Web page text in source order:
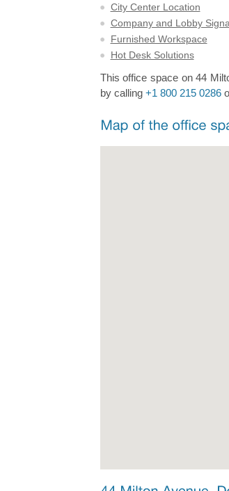
City Center Location
Company and Lobby
Furnished Workspace
Hot Desk Solutions
This office space on 44
by calling +1 800 215 0286